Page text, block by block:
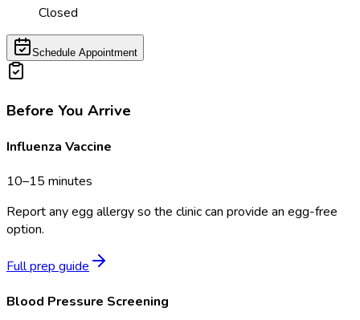
Closed
Schedule Appointment
Before You Arrive
Influenza Vaccine
10–15 minutes
Report any egg allergy so the clinic can provide an egg-free
option.
Full prep guide
Blood Pressure Screening